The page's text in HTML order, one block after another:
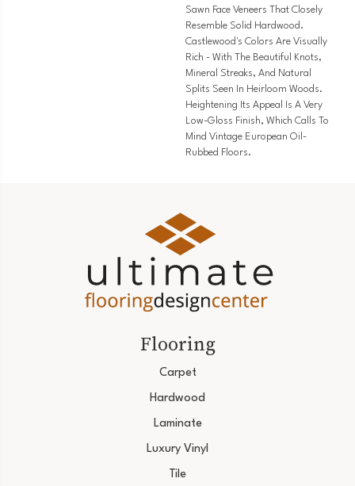
Sawn Face Veneers That Closely
Resemble Solid Hardwood.
Castlewood's Colors Are Visually
Rich - With The Beautiful Knots,
Mineral Streaks, And Natural
Splits Seen In Heirloom Woods.
Heightening Its Appeal Is A Very
Low-Gloss Finish, Which Calls To
Mind Vintage European Oil-
Rubbed Floors.
Flooring
Carpet
Hardwood
Laminate
Luxury Vinyl
Tile